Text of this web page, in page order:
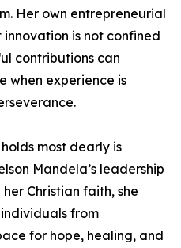
Her own entrepreneurial
is not confined
contributions can
when experience is
most dearly is
Mandela’s leadership
Christian faith, she
from
for hope, healing, and